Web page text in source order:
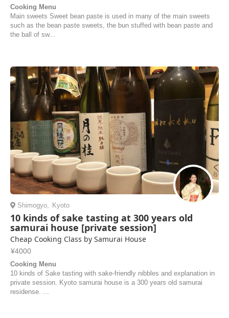
Cooking Menu
Main sweets Sweet bean paste is used in many of the main sweets
such as the bean paste sweets, the bun stuffed with bean paste and
the ball of sw...
Shimogyo, Kyoto
10 kinds of sake tasting at 300 years old
samurai house [private session]
Cheap Cooking Class by Samurai House
¥4000
Cooking Menu
10 kinds of Sake tasting with sake-friendly nibbles and explanation in
private session. Kyoto samurai house is a 300 years old samurai
residense. ...